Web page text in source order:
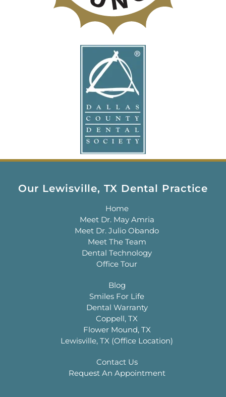
Our Lewisville, TX Dental Practice
Home
Meet Dr. May Amria
Meet Dr. Julio Obando
Meet The Team
Dental Technology
Office Tour
Blog
Smiles For Life
Dental Warranty
Coppell, TX
Flower Mound, TX
Lewisville, TX (Office Location)
Contact Us
Request An Appointment